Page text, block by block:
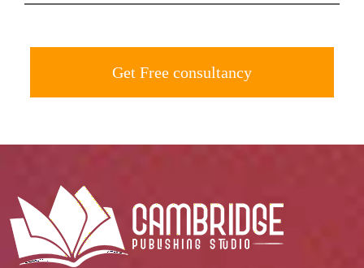
Get Free consultancy